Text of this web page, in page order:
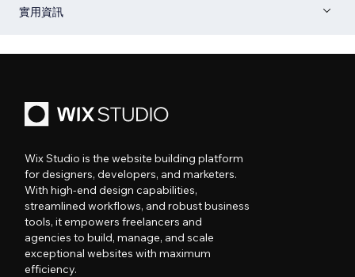
實用資訊
Wix Studio is the website building platform
for designers, developers, and marketers.
With high-end design capabilities,
streamlined workflows, and robust business
tools, it empowers freelancers and
agencies to build, manage, and scale
exceptional websites with maximum
efficiency.